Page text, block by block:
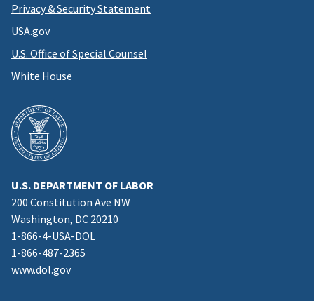
Privacy & Security Statement
USA.gov
U.S. Office of Special Counsel
White House
U.S. DEPARTMENT OF LABOR
200 Constitution Ave NW
Washington, DC 20210
1-866-4-USA-DOL
1-866-487-2365
www.dol.gov